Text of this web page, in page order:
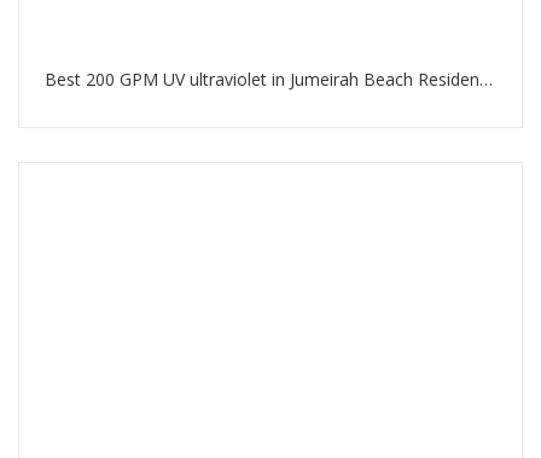
Best 200 GPM UV ultraviolet in Jumeirah Beach Residence Dubai